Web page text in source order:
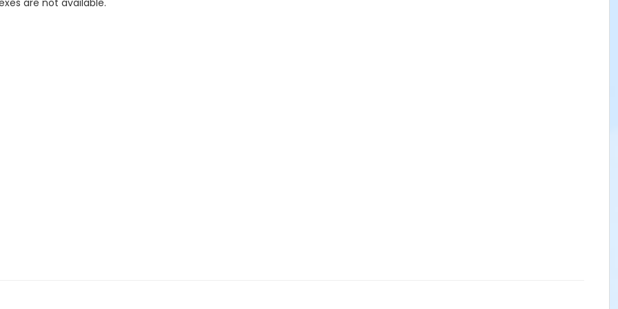
are not available.